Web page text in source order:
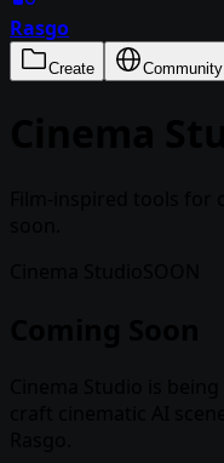
Rasgo
Create Community